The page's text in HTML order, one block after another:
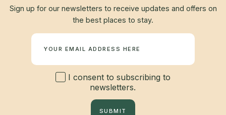
Sign up for our newsletters to receive updates and offers on
the best places to stay.
I consent to subscribing to
newsletters.
SUBMIT